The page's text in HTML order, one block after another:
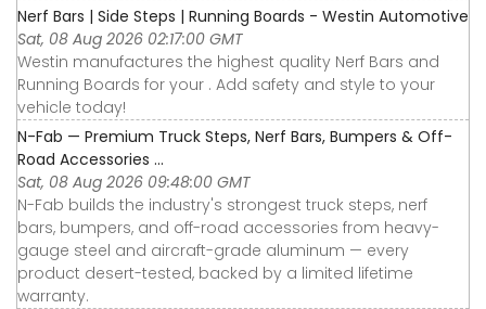
Nerf Bars | Side Steps | Running Boards - Westin Automotive
Sat, 08 Aug 2026 02:17:00 GMT
Westin manufactures the highest quality Nerf Bars and
Running Boards for your . Add safety and style to your
vehicle today!
N-Fab — Premium Truck Steps, Nerf Bars, Bumpers & Off-
Road Accessories ...
Sat, 08 Aug 2026 09:48:00 GMT
N-Fab builds the industry's strongest truck steps, nerf
bars, bumpers, and off-road accessories from heavy-
gauge steel and aircraft-grade aluminum — every
product desert-tested, backed by a limited lifetime
warranty.